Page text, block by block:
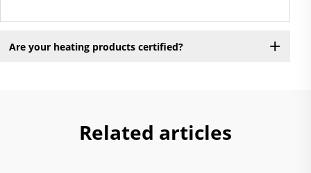
Are your heating products certified?
Related articles